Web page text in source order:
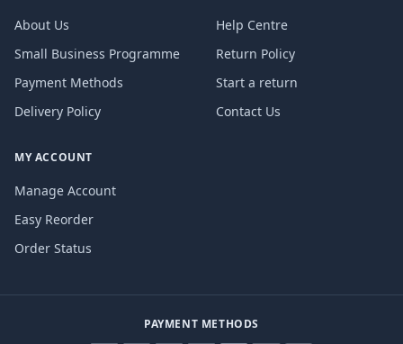
About Us
Small Business Programme
Payment Methods
Delivery Policy
Help Centre
Return Policy
Start a return
Contact Us
MY ACCOUNT
Manage Account
Easy Reorder
Order Status
PAYMENT METHODS